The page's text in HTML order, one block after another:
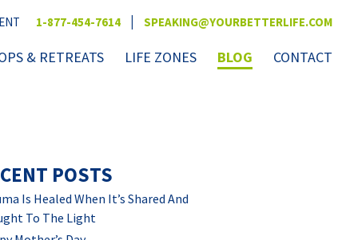
1-877-454-7614 | SPEAKING@YOURBETTERLIFE.COM
& RETREATS LIFE ZONES BLOG CONTACT
POSTS
Is Healed When It’s Shared And
To The Light